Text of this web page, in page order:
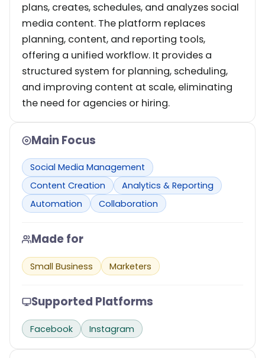
plans, creates, schedules, and analyzes social
media content. The platform replaces
planning, content, and reporting tools,
offering a unified workflow. It provides a
structured system for planning, scheduling,
and improving content at scale, eliminating
the need for agencies or hiring.
Main Focus
Social Media Management
Content Creation
Analytics & Reporting
Automation
Collaboration
Made for
Small Business Marketers
Supported Platforms
Facebook Instagram